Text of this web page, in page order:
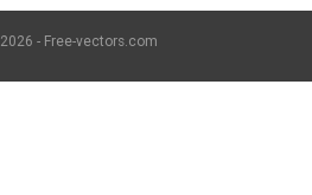
2026 - Free-vectors.com